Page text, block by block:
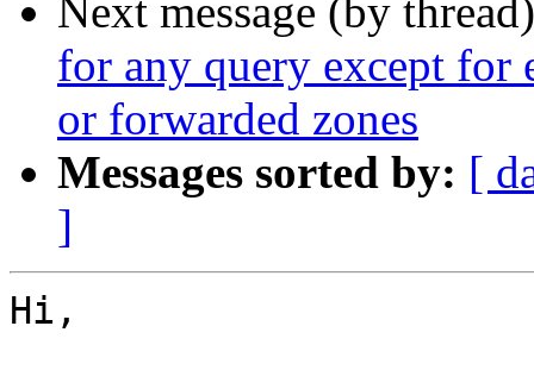
Next message (by
for any query except
or forwarded zones
Messages sorted by: [
]
Hi,